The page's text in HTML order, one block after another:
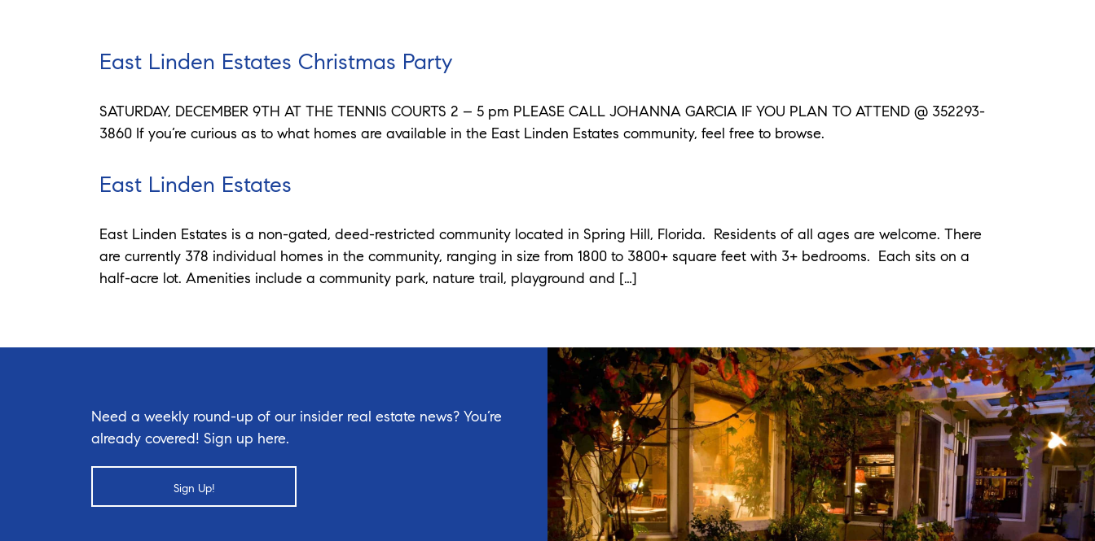
East Linden Estates Christmas Party
SATURDAY, DECEMBER 9TH AT THE TENNIS COURTS 2 – 5 pm PLEASE CALL JOHANNA GARCIA IF YOU PLAN TO ATTEND @ 352293-
3860 If you’re curious as to what homes are available in the East Linden Estates community, feel free to browse.
East Linden Estates
East Linden Estates is a non-gated, deed-restricted community located in Spring Hill, Florida. Residents of all ages are welcome. There
are currently 378 individual homes in the community, ranging in size from 1800 to 3800+ square feet with 3+ bedrooms. Each sits on a
half-acre lot. Amenities include a community park, nature trail, playground and […]
Need a weekly round-up of our insider real estate news? You’re
already covered! Sign up here.
Sign Up!